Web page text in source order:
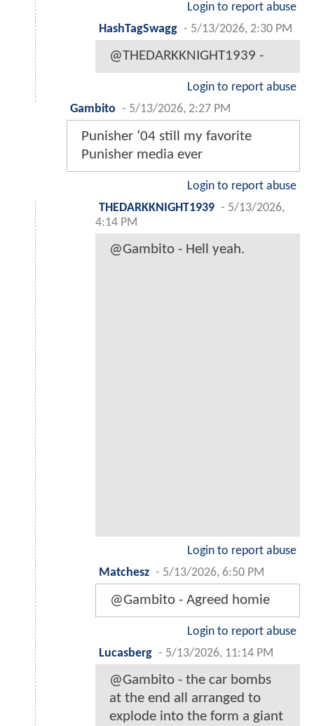
Login to report abuse
HashTagSwagg - 5/13/2026, 2:30 PM
@THEDARKKNIGHT1939 -
Login to report abuse
Gambito - 5/13/2026, 2:27 PM
Punisher ‘04 still my favorite
Punisher media ever
Login to report abuse
THEDARKKNIGHT1939 - 5/13/2026,
4:14 PM
@Gambito - Hell yeah.
Login to report abuse
Matchesz - 5/13/2026, 6:50 PM
@Gambito - Agreed homie
Login to report abuse
Lucasberg - 5/13/2026, 11:14 PM
@Gambito - the car bombs
at the end all arranged to
explode into the form a giant